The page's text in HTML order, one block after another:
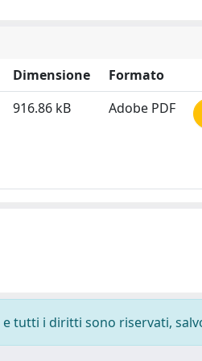
Dimensione
Formato
916.86 kB Adobe PDF
tutti i diritti sono riservati,